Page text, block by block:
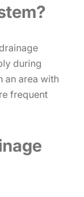
during
an area with
frequent